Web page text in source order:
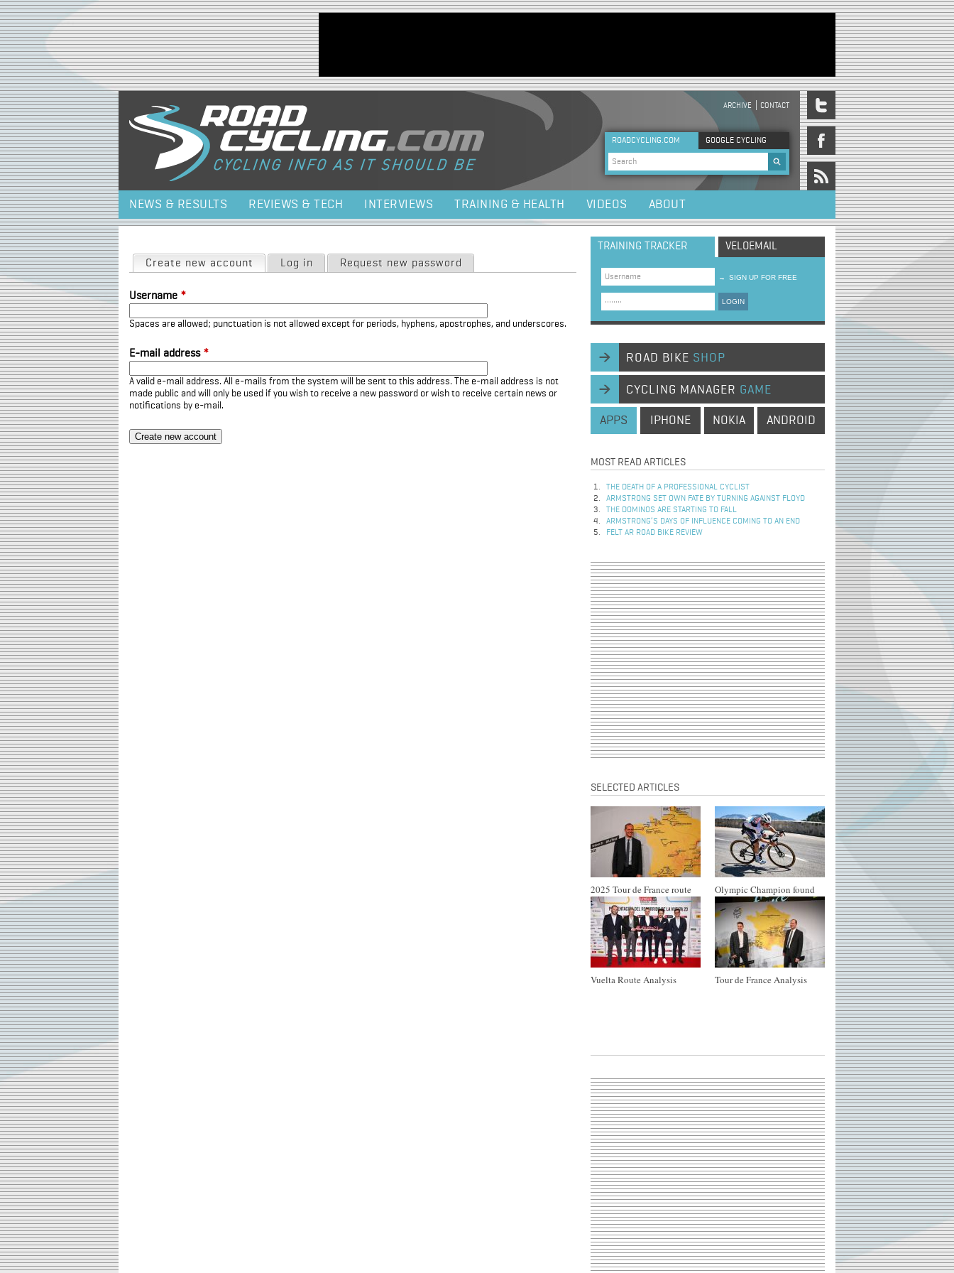
Jump to navigation
HEADER MENU
ARCHIVE CONTACT
ROADCYCLING.COM GOOGLE CYCLING
Search form
NEWS & RESULTS REVIEWS & TECH INTERVIEWS TRAINING & HEALTH VIDEOS ABOUT
Primary tabs
Create new account (active tab)
Log in Request new password
Username *
Spaces are allowed; punctuation is not allowed except for periods, hyphens, apostrophes, and underscores.
E-mail address *
A valid e-mail address. All e-mails from the system will be sent to this address. The e-mail address is not
made public and will only be used if you wish to receive a new password or wish to receive certain news or
notifications by e-mail.
TRAINING TRACKER VELOEMAIL
→ SIGN UP FOR FREE
LOGIN
ROAD BIKE SHOP
CYCLING MANAGER GAME
APPS IPHONE NOKIA ANDROID
MOST READ ARTICLES
THE DEATH OF A PROFESSIONAL CYCLIST
ARMSTRONG SET OWN FATE BY TURNING AGAINST FLOYD
THE DOMINOS ARE STARTING TO FALL
ARMSTRONG’S DAYS OF INFLUENCE COMING TO AN END
FELT AR ROAD BIKE REVIEW
SELECTED ARTICLES
2025 Tour de France route Olympic Champion found
Vuelta Route Analysis Tour de France Analysis